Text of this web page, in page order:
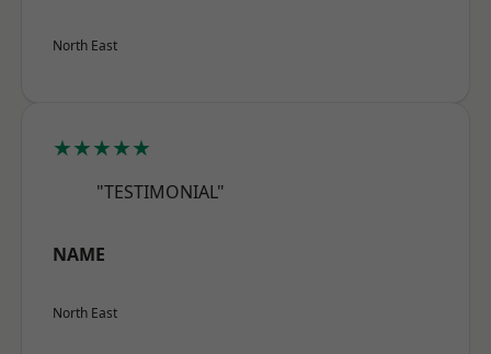
North East
★★★★★
"TESTIMONIAL"
NAME
North East